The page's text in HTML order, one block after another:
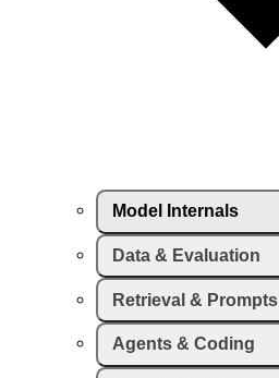
Model Internals
Data & Evaluation
Retrieval & Prompts
Agents & Coding